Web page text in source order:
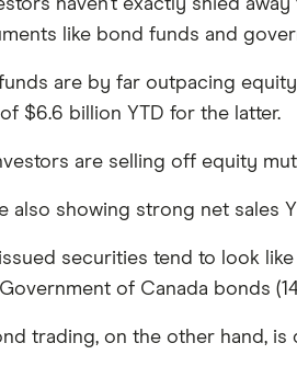
haven’t exactly shied
like bond funds and
are by far outpacing
$6.6 billion YTD for the latter.
are selling off equity
also showing strong net sales
securities tend to look
of Canada bonds
trading, on the other hand, is